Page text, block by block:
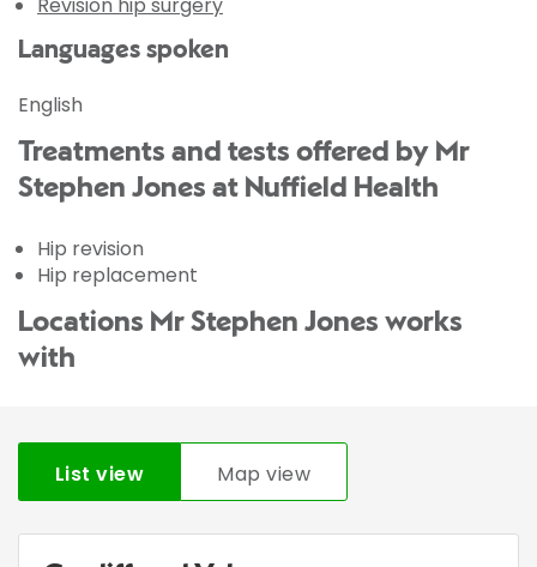
Languages spoken
English
Treatments and tests offered by Mr
Stephen Jones at Nuffield Health
Hip revision
Hip replacement
Locations Mr Stephen Jones works
with
List view Map view